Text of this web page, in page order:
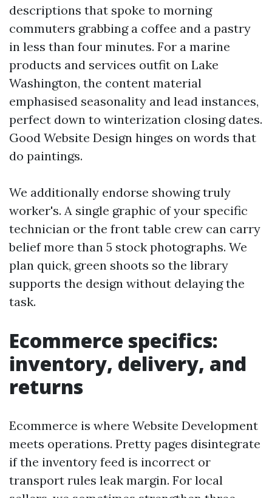
descriptions that spoke to morning
commuters grabbing a coffee and a pastry
in less than four minutes. For a marine
products and services outfit on Lake
Washington, the content material
emphasised seasonality and lead instances,
perfect down to winterization closing dates.
Good Website Design hinges on words that
do paintings.
We additionally endorse showing truly
worker's. A single graphic of your specific
technician or the front table crew can carry
belief more than 5 stock photographs. We
plan quick, green shoots so the library
supports the design without delaying the
task.
Ecommerce specifics:
inventory, delivery, and
returns
Ecommerce is where Website Development
meets operations. Pretty pages disintegrate
if the inventory feed is incorrect or
transport rules leak margin. For local